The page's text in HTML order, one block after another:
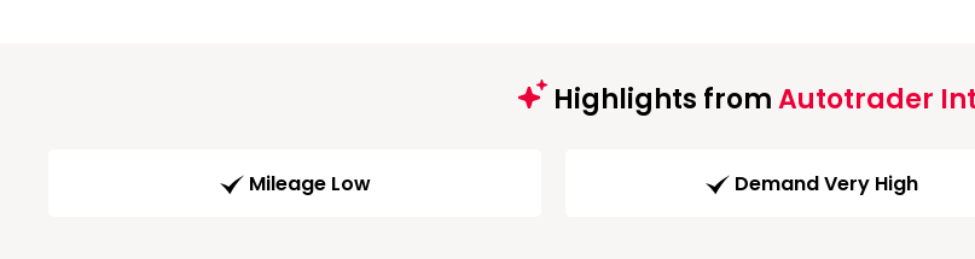
Highlights fromAutotrader
Mileage Low Demand Very High